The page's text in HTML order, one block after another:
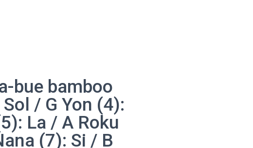
bue bamboo
/ G Yon (4):
La / A Roku
(7): Si / B